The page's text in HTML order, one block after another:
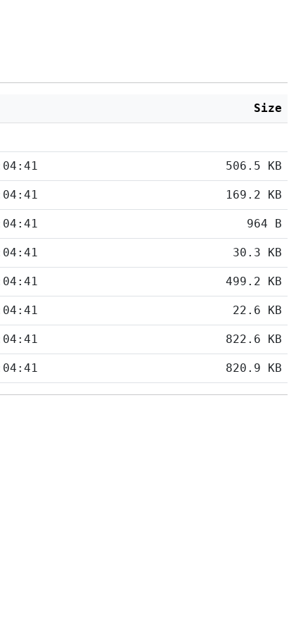
Size
506.5 KB
169.2 KB
964 B
30.3 KB
499.2 KB
22.6 KB
822.6 KB
820.9 KB